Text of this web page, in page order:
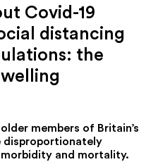
Covid-19
distancing
the
members of Britain’s
disproportionately
and mortality.